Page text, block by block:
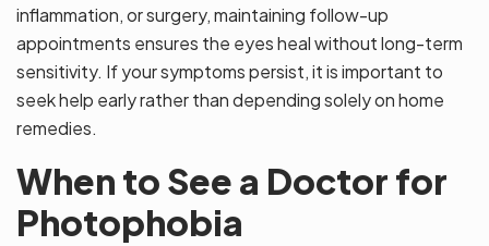
inflammation, or surgery, maintaining follow-up
appointments ensures the eyes heal without long-term
sensitivity. If your symptoms persist, it is important to
seek help early rather than depending solely on home
remedies.
When to See a Doctor for
Photophobia